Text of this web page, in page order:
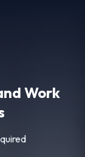
Work